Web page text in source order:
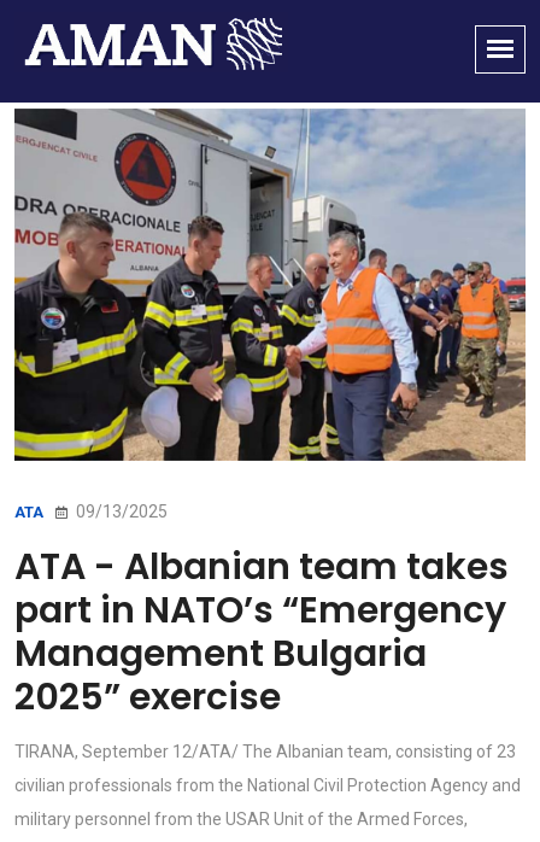
ATA 09/13/2025
ATA - Albanian team takes
part in NATO’s “Emergency
Management Bulgaria
2025” exercise
TIRANA, September 12/ATA/ The Albanian team, consisting of 23
civilian professionals from the National Civil Protection Agency and
military personnel from the USAR Unit of the Armed Forces,